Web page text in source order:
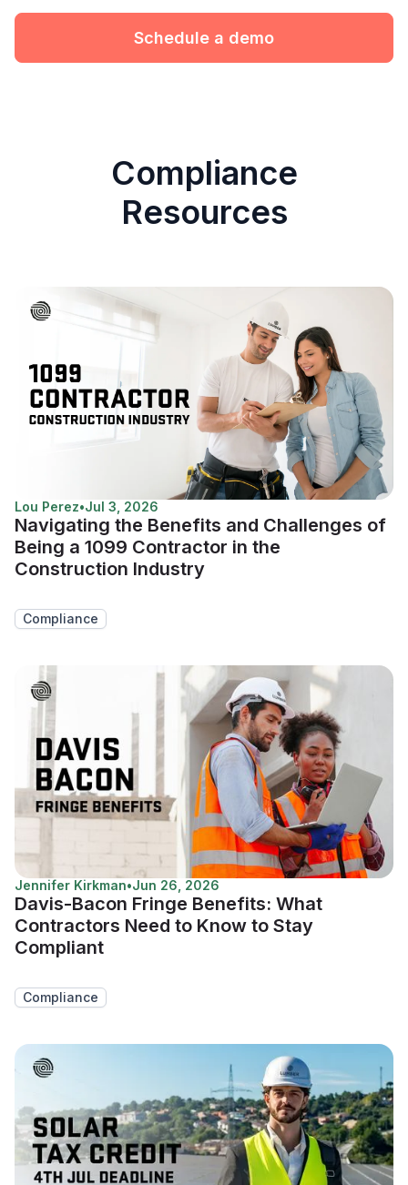
Schedule a demo
Compliance
Resources
Lou Perez•Jul 3, 2026
Navigating the Benefits and Challenges of
Being a 1099 Contractor in the
Construction Industry
Compliance
Jennifer Kirkman•Jun 26, 2026
Davis-Bacon Fringe Benefits: What
Contractors Need to Know to Stay
Compliant
Compliance